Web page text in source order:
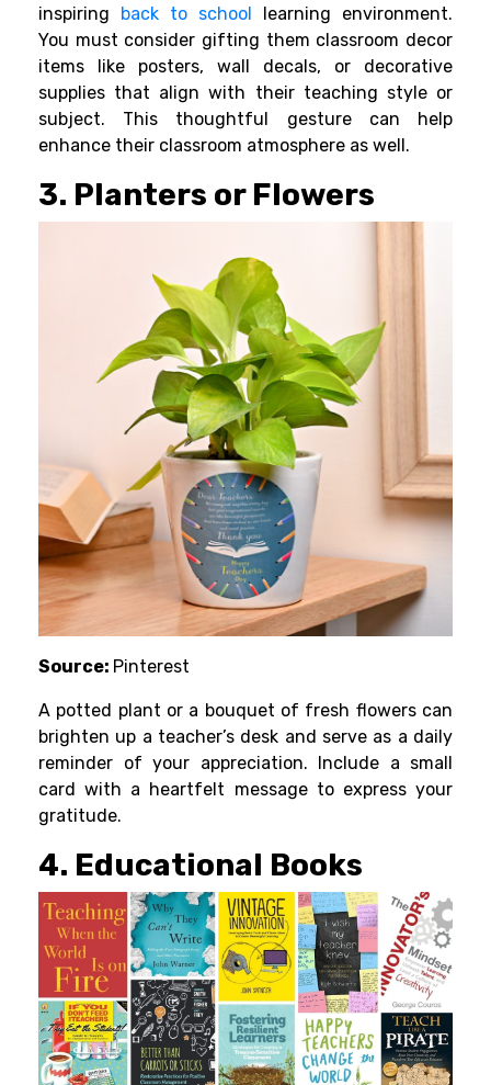
inspiring back to school learning environment.
You must consider gifting them classroom decor
items like posters, wall decals, or decorative
supplies that align with their teaching style or
subject. This thoughtful gesture can help
enhance their classroom atmosphere as well.
3. Planters or Flowers
Source: Pinterest
A potted plant or a bouquet of fresh flowers can
brighten up a teacher’s desk and serve as a daily
reminder of your appreciation. Include a small
card with a heartfelt message to express your
gratitude.
4. Educational Books